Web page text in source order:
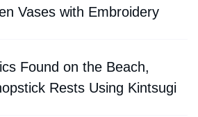
Vases with Embroidery
Found on the Beach,
Rests Using Kintsugi